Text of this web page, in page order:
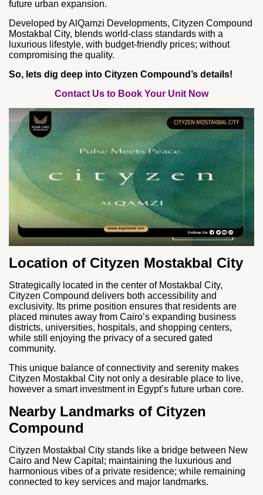
future urban expansion.
Developed by AlQamzi Developments, Cityzen Compound
Mostakbal City, blends world-class standards with a
luxurious lifestyle, with budget-friendly prices; without
compromising the quality.
So, lets dig deep into Cityzen Compound’s details!
Contact Us to Book Your Unit Now
Location of Cityzen Mostakbal City
Strategically located in the center of Mostakbal City,
Cityzen Compound delivers both accessibility and
exclusivity. Its prime position ensures that residents are
placed minutes away from Cairo’s expanding business
districts, universities, hospitals, and shopping centers,
while still enjoying the privacy of a secured gated
community.
This unique balance of connectivity and serenity makes
Cityzen Mostakbal City not only a desirable place to live,
however a smart investment in Egypt’s future urban core.
Nearby Landmarks of Cityzen
Compound
Cityzen Mostakbal City stands like a bridge between New
Cairo and New Capital; maintaining the luxurious and
harmonious vibes of a private residence; while remaining
connected to key services and major landmarks.